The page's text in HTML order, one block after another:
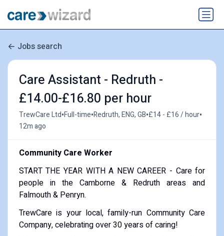
Jobs search
Care Assistant - Redruth -
£14.00-£16.80 per hour
TrewCare Ltd•Full-time•Redruth, ENG, GB•£14 - £16 / hour•
12m ago
Community Care Worker
START THE YEAR WITH A NEW CAREER - Care for
people in the Camborne & Redruth areas and
Falmouth & Penryn.
TrewCare is your local, family-run Community Care
Company, celebrating over 30 years of caring!